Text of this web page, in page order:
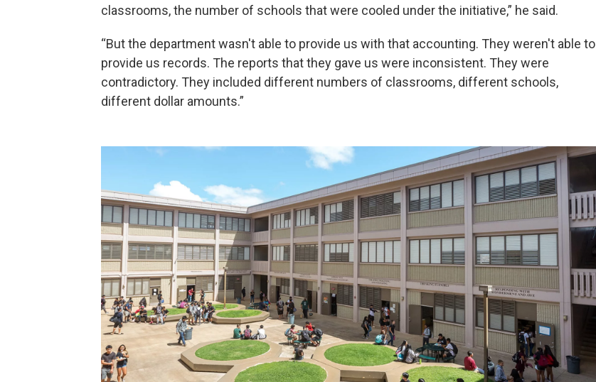
classrooms, the number of schools that were cooled under the initiative,” he said.
“But the department wasn't able to provide us with that accounting. They weren't able to
provide us records. The reports that they gave us were inconsistent. They were
contradictory. They included different numbers of classrooms, different schools,
different dollar amounts.”